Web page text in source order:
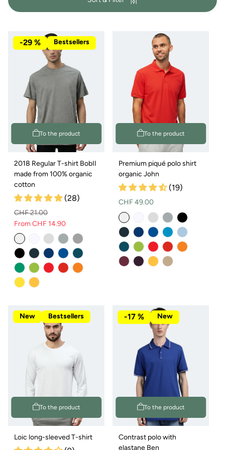
y
To the product
-29 % Bestsellers
2018 Regular T-shirt BobII
made from 100% organic
cotton
(28)
Regular
price
CHF 21.00
Sale
price
From CHF 14.90
To the product
Premium piqué polo shirt
organic John
(19)
Normal
price
CHF 49.00
To the product
New Bestsellers
Loic long-sleeved T-shirt
To the product
-17 % New
Contrast polo with
elastane Ben